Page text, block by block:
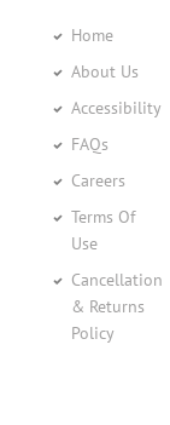
Home
About Us
Accessibility
FAQs
Careers
Terms Of
Use
Cancellation
& Returns
Policy